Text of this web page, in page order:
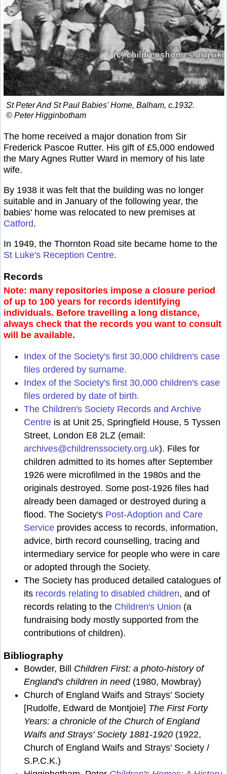
St Peter And St Paul Babies' Home, Balham, c.1932.
© Peter Higginbotham
The home received a major donation from Sir
Frederick Pascoe Rutter. His gift of £5,000 endowed
the Mary Agnes Rutter Ward in memory of his late
wife.
By 1938 it was felt that the building was no longer
suitable and in January of the following year, the
babies' home was relocated to new premises at
Catford.
In 1949, the Thornton Road site became home to the
St Luke's Reception Centre.
Records
Note: many repositories impose a closure period
of up to 100 years for records identifying
individuals. Before travelling a long distance,
always check that the records you want to consult
will be available.
Index of the Society's first 30,000 children's case
files ordered by surname.
Index of the Society's first 30,000 children's case
files ordered by date of birth.
The Children's Society Records and Archive
Centre is at Unit 25, Springfield House, 5 Tyssen
Street, London E8 2LZ (email:
archives@childrenssociety.org.uk). Files for
children admitted to its homes after September
1926 were microfilmed in the 1980s and the
originals destroyed. Some post-1926 files had
already been damaged or destroyed during a
flood. The Society's Post-Adoption and Care
Service provides access to records, information,
advice, birth record counselling, tracing and
intermediary service for people who were in care
or adopted through the Society.
The Society has produced detailed catalogues of
its records relating to disabled children, and of
records relating to the Children's Union (a
fundraising body mostly supported from the
contributions of children).
Bibliography
Bowder, Bill Children First: a photo-history of
England's children in need(1980, Mowbray)
Church of England Waifs and Strays' Society
[Rudolfe, Edward de Montjoie] The First Forty
Years: a chronicle of the Church of England
Waifs and Strays' Society 1881-1920 (1922,
Church of England Waifs and Strays' Society /
S.P.C.K.)